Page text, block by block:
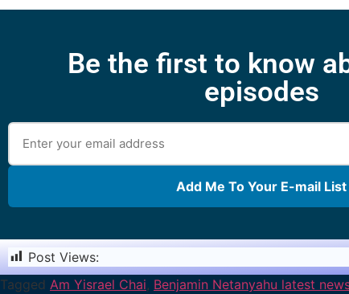
Be the first to know
episodes
Add Me To Your E-mail List
Post Views:
Tagged Am Yisrael Chai, Benjamin Netanyahu latest